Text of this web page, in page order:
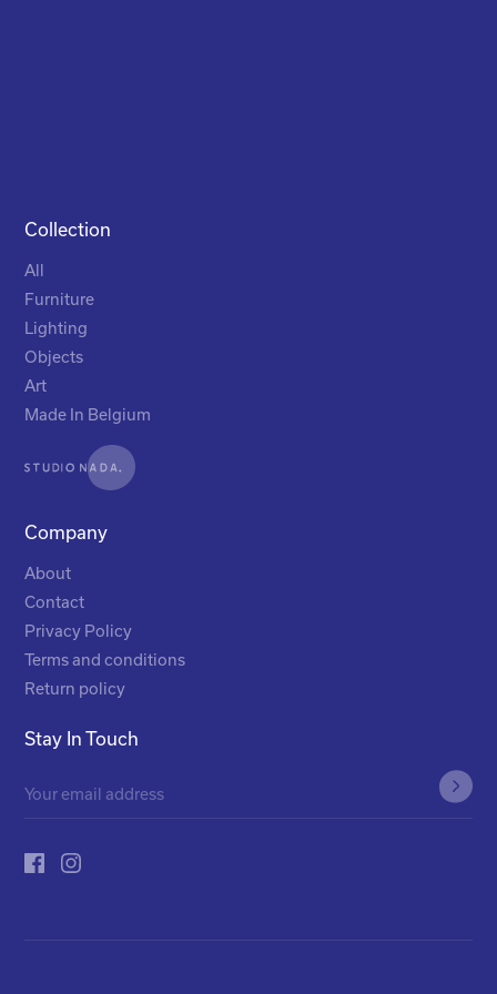
Collection
All
Furniture
Lighting
Objects
Art
Made In Belgium
Company
About
Contact
Privacy Policy
Terms and conditions
Return policy
Stay In Touch